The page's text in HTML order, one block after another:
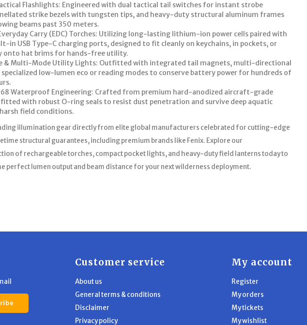
Flashlights: Engineered with dual tactical tail switches for instant strobe
strike bezels with tungsten tips, and heavy-duty structural aluminum frames
beams past 350 meters.
Carry (EDC) Torches: Utilizing long-lasting lithium-ion power cells paired with
in USB Type-C charging ports, designed to fit cleanly on keychains, in pockets, or
onto hat brims for hands-free utility.
& Multi-Mode Utility Lights: Outfitted with integrated tail magnets, multi-directional
specialized low-lumen eco or reading modes to conserve battery power for hundreds of
Waterproof Engineering: Crafted from premium hard-anodized aircraft-grade
with robust O-ring seals to resist dust penetration and survive deep aquatic
field conditions.
illumination gear directly from elite global manufacturers celebrated for cutting-edge
structural guarantees, including premium brands like Fenix. Explore our
of rechargeable torches, compact pocket lights, and heavy-duty field lanterns today to
perfect lumen output and beam distance for your next wilderness deployment.
Customer service
About us
General terms & conditions
Disclaimer
Privacy policy
My account
Register
My orders
My tickets
My wishlist